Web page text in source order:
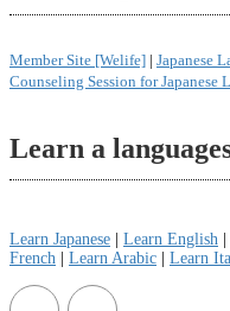
Member Site [Welife] | Japanese
Counseling Session for Japanese
Learn a
Learn Japanese Learn English
French
Learn Arabic Learn